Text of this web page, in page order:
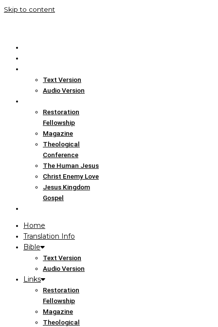
Skip to content
Text Version
Audio Version
Restoration
Fellowship
Magazine
Theological
Conference
The Human Jesus
Christ Enemy Love
Jesus Kingdom
Gospel
Home
Translation Info
Bible
Text Version
Audio Version
Links
Restoration
Fellowship
Magazine
Theological